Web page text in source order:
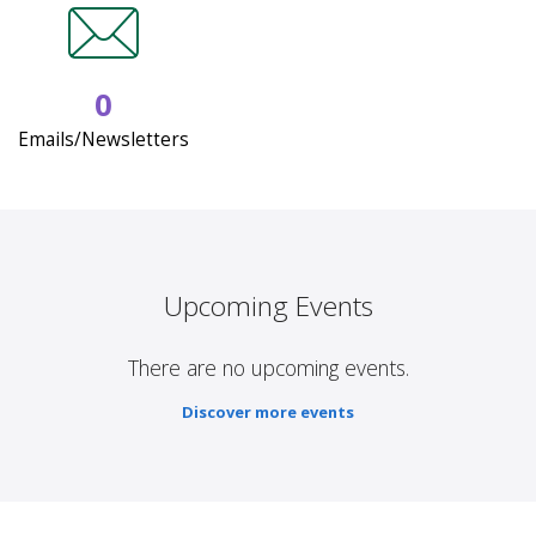
0
Emails/Newsletters
Upcoming Events
There are no upcoming events.
Discover more events